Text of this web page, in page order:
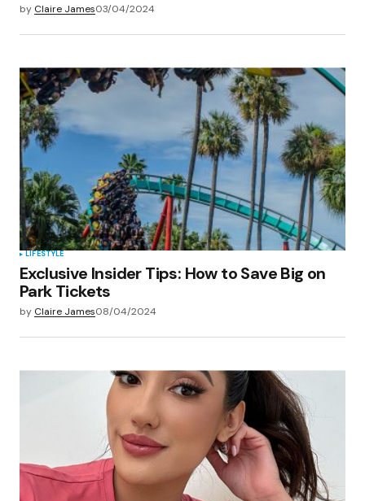
by Claire James03/04/2024
LIFESTYLE
Exclusive Insider Tips: How to Save Big on
Park Tickets
by Claire James08/04/2024